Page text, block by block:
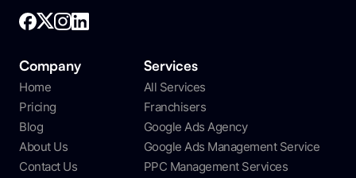
Company
Home
Pricing
Blog
About Us
Contact Us
Services
All Services
Franchisers
Google Ads Agency
Google Ads Management Service
PPC Management Services